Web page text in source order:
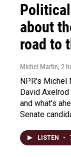
about
road to
Michel Martin, 2
NPR's Michel
David
and what's
Senate
LISTEN •